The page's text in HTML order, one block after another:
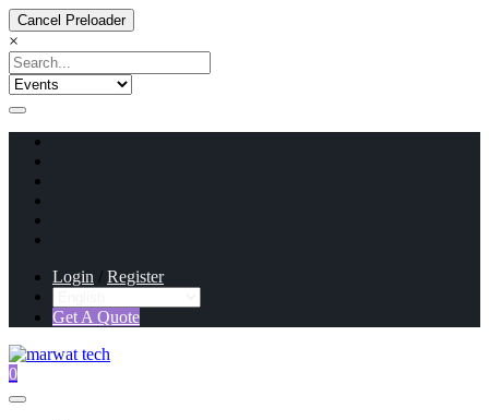
Cancel Preloader
×
Login / Register
Get A Quote
0